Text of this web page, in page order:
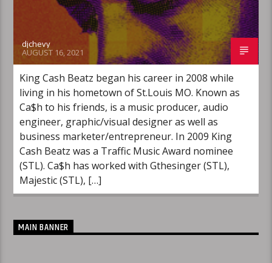
djchevy
AUGUST 16, 2021
King Cash Beatz began his career in 2008 while
living in his hometown of St.Louis MO. Known as
Ca$h to his friends, is a music producer, audio
engineer, graphic/visual designer as well as
business marketer/entrepreneur. In 2009 King
Cash Beatz was a Traffic Music Award nominee
(STL). Ca$h has worked with Gthesinger (STL),
Majestic (STL), […]
MAIN BANNER